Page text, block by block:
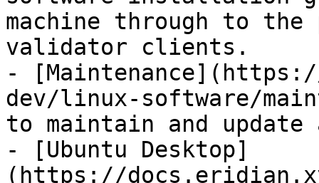
machine through to
validator clients.
-
dev/linux-software/
to maintain and update
- [Ubuntu Desktop]
(https://